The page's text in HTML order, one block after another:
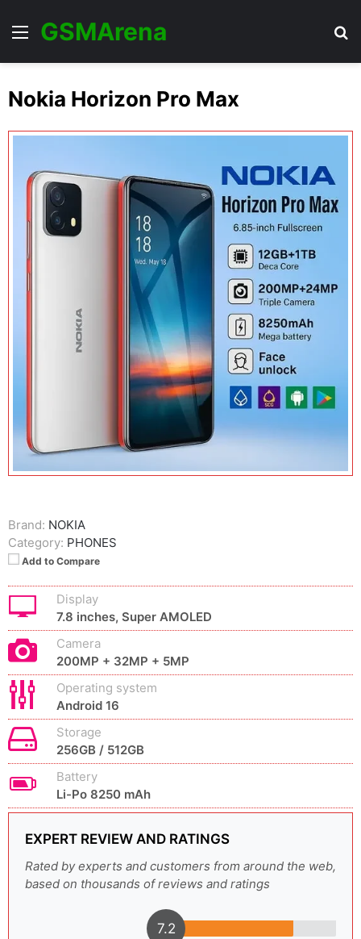
Menu
GSMArena
Nokia Horizon Pro Max
Brand: NOKIA
Category: PHONES
Add to Compare
Display
7.8 inches, Super AMOLED
Camera
200MP + 32MP + 5MP
Operating system
Android 16
Storage
256GB / 512GB
Battery
Li-Po 8250 mAh
EXPERT REVIEW AND RATINGS
Rated by experts and customers from around the web,
based on thousands of reviews and ratings
7.2